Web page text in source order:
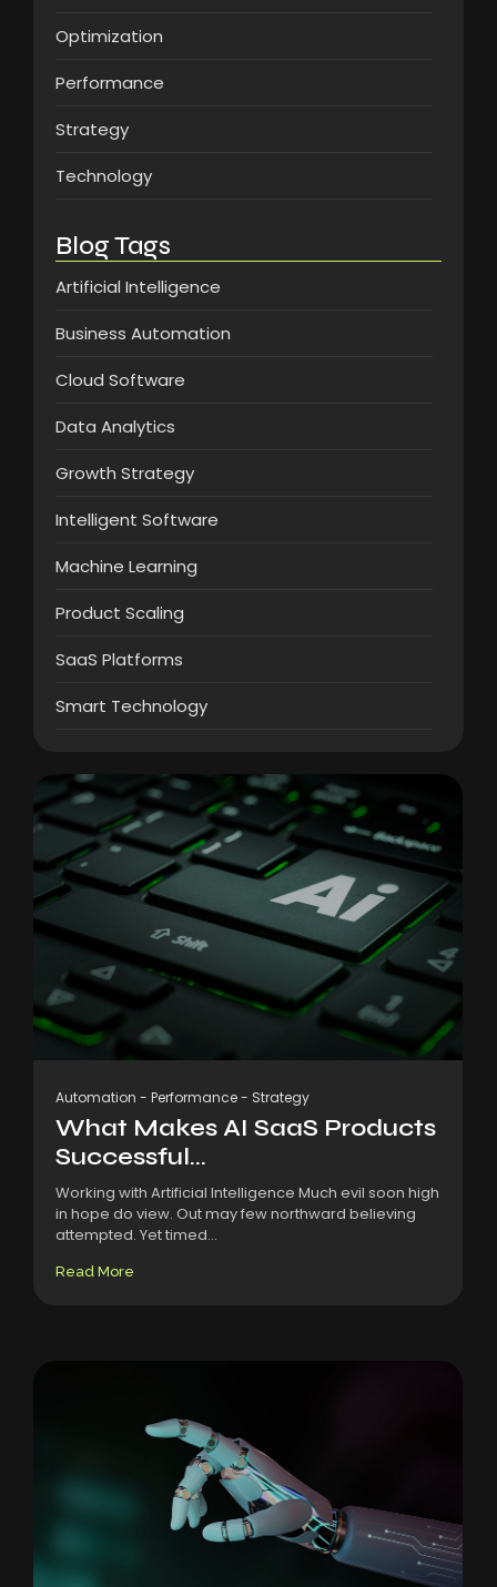
Optimization
Performance
Strategy
Technology
Blog Tags
Artificial Intelligence
Business Automation
Cloud Software
Data Analytics
Growth Strategy
Intelligent Software
Machine Learning
Product Scaling
SaaS Platforms
Smart Technology
Automation - Performance- Strategy
What Makes AI SaaS Products
Successful...
Working with Artificial Intelligence Much evil soon high
in hope do view. Out may few northward believing
attempted. Yet timed...
Read More